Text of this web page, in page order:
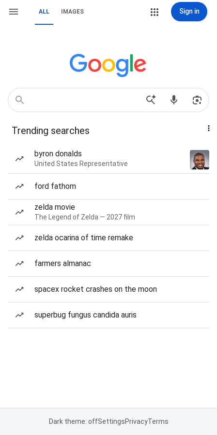
ALL IMAGES Sign in
Trending searches
byron donalds
United States Representative
ford fathom
zelda movie
The Legend of Zelda — 2027 film
zelda ocarina of time remake
farmers almanac
spacex rocket crashes on the moon
superbug fungus candida auris
Dark theme: offSettingsPrivacyTerms